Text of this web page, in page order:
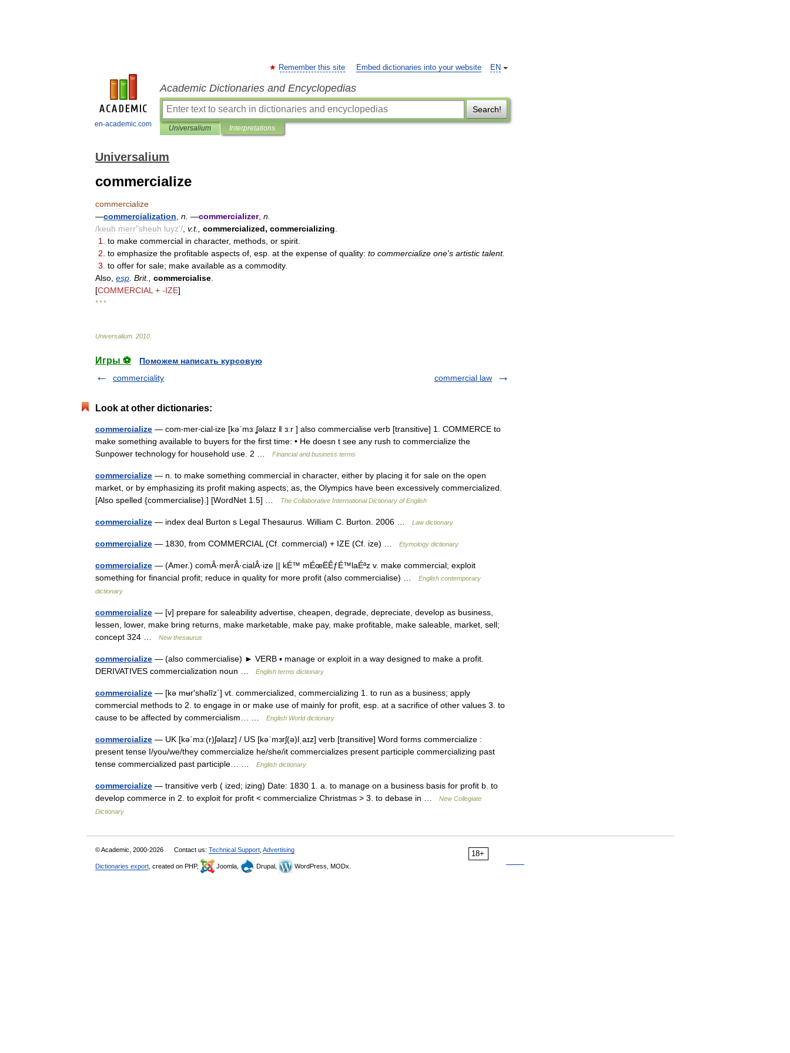
en-academic.com
EN
Remember this site Embed dictionaries into your website
Academic Dictionaries and Encyclopedias
Search!
Universalium Interpretations
Universalium
commercialize
commercialize
—commercialization n —commercializer, n
/keuh merr"sheuh luyz'/ v.t., commercialized, commercializing
1
to make commercial in character, methods or spirit
2 to emphasize the profitable aspects of esp at the expense of quality: to commercialize one's artistic talent.
3 to offer for sale; make available as a commodity.
Also esp Brit., commercialise
[COMMERCIAL + -IZE]
* * *
Universalium 2010
Игры ⚽
Поможем написать курсовую
commerciality
commercial law
Look at other dictionaries:
commercialize — com‧mer‧cial‧ize [kəˈmɜːʆəlaɪz ǁ ɜːr ] also commercialise verb [transitive] 1. COMMERCE to
make something available to buyers for the first time: • He doesn t see any rush to commercialize the
Sunpower technology for household use. 2 …
Financial and business terms
commercialize — n. to make something commercial in character, either by placing it for sale on the open
market, or by emphasizing its profit making aspects; as, the Olympics have been excessively commercialized.
[Also spelled {commercialise}.] [WordNet 1.5] …
The Collaborative International Dictionary of English
commercialize — index deal Burton s Legal Thesaurus. William C. Burton. 2006 … Law dictionary
commercialize — 1830, from COMMERCIAL (Cf. commercial) + IZE (Cf. ize) … Etymology dictionary
commercialize — (Amer.) comÂ·merÂ·cialÂ·ize || kÉ™ mÉœËÊƒÉ™laÉªz v. make commercial; exploit
something for financial profit; reduce in quality for more profit (also commercialise) …
English contemporary
dictionary
commercialize — [v] prepare for saleability advertise, cheapen, degrade, depreciate, develop as business,
lessen, lower, make bring returns, make marketable, make pay, make profitable, make saleable, market, sell;
concept 324 …
New thesaurus
commercialize — (also commercialise) ► VERB ▪ manage or exploit in a way designed to make a profit.
DERIVATIVES commercialization noun …
English terms dictionary
commercialize — [kə mʉr′shəlīz΄] vt. commercialized, commercializing 1. to run as a business; apply
commercial methods to 2. to engage in or make use of mainly for profit, esp. at a sacrifice of other values 3. to
cause to be affected by commercialism… …
English World dictionary
commercialize — UK [kəˈmɜː(r)ʃəlaɪz] / US [kəˈmɜrʃ(ə)lˌaɪz] verb [transitive] Word forms commercialize :
present tense I/you/we/they commercialize he/she/it commercializes present participle commercializing past
tense commercialized past participle… …
English dictionary
commercialize — transitive verb ( ized; izing) Date: 1830 1. a. to manage on a business basis for profit b. to
develop commerce in 2. to exploit for profit < commercialize Christmas > 3. to debase in …
New Collegiate
Dictionary
18+
© Academic, 2000-2026 Contact us: Technical Support Advertising
Dictionaries export , created on PHP, Joomla, Drupal, WordPress, MODx.